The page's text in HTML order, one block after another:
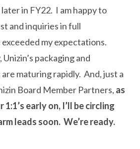
in FY22. I am happy to
and inquiries in full
my expectations.
packaging and
maturing rapidly. And, just a
Board Member Partners, as
1:1’s early on, I’ll be circling
leads soon. We’re ready.